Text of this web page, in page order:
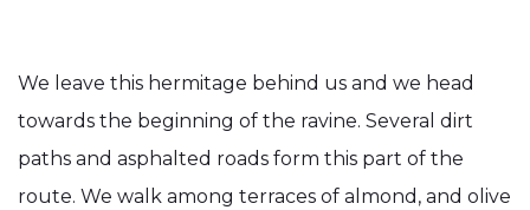
We leave this hermitage behind us and we head
towards the beginning of the ravine. Several dirt
paths and asphalted roads form this part of the
route. We walk among terraces of almond, and olive